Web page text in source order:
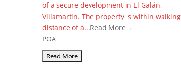
of a secure development in El Galán,
Villamartín. The property is within walking
distance of a...Read More→
POA